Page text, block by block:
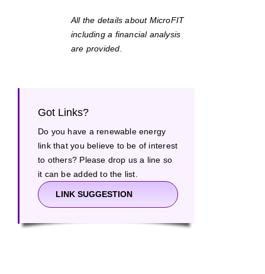
All the details about MicroFIT
including a financial analysis
are provided.
Got Links?
Do you have a renewable energy
link that you believe to be of interest
to others? Please drop us a line so
it can be added to the list.
LINK SUGGESTION